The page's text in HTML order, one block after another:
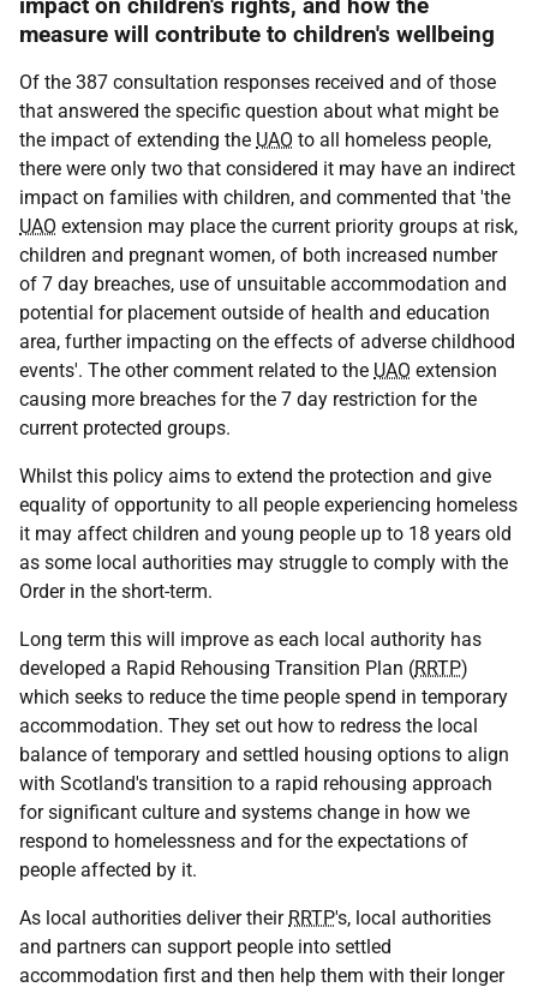
measure will contribute to children's wellbeing
Of the 387 consultation responses received and of those
that answered the specific question about what might be
the impact of extending the UAO to all homeless people,
there were only two that considered it may have an indirect
impact on families with children, and commented that 'the
UAO extension may place the current priority groups at risk,
children and pregnant women, of both increased number
of 7 day breaches, use of unsuitable accommodation and
potential for placement outside of health and education
area, further impacting on the effects of adverse childhood
events'. The other comment related to the UAO extension
causing more breaches for the 7 day restriction for the
current protected groups.
Whilst this policy aims to extend the protection and give
equality of opportunity to all people experiencing homeless
it may affect children and young people up to 18 years old
as some local authorities may struggle to comply with the
Order in the short-term.
Long term this will improve as each local authority has
developed a Rapid Rehousing Transition Plan (RRTP)
which seeks to reduce the time people spend in temporary
accommodation. They set out how to redress the local
balance of temporary and settled housing options to align
with Scotland's transition to a rapid rehousing approach
for significant culture and systems change in how we
respond to homelessness and for the expectations of
people affected by it.
As local authorities deliver their RRTP's, local authorities
and partners can support people into settled
accommodation first and then help them with their longer